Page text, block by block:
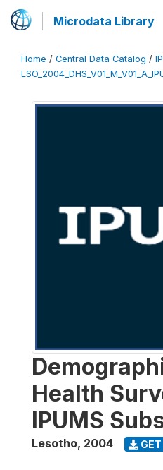
Microdata Library
Home / Central Data Catalog /
Health
IPUMS
Lesotho, 2004 GET